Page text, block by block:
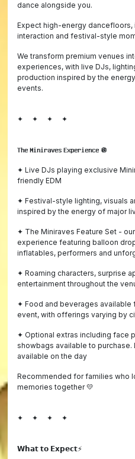
dance alongside you.
Expect high-energy
interaction and festival-style
We transform premium venues
experiences, with live DJs,
production inspired by the
events.
✦ ✦ ✦ ✦
𝗧𝗵𝗲 𝗠𝗶𝗻𝗶𝗿𝗮𝘃𝗲𝘀 𝗘𝘅𝗽𝗲𝗿𝗶𝗲𝗻𝗰𝗲 🪩
✦ Live DJs playing exclusive
friendly EDM
✦ Festival-style lighting, visuals
inspired by the energy of major
✦ The Miniraves Feature Set -
experience featuring balloon
inflatables, performers and
✦ Roaming characters, surprise
entertainment throughout the
✦ Food and beverages available
event, with offerings varying by
✦ Optional extras including face
showbags available to
available on the day
Recommended for families who
memories together 💛
✦ ✦ ✦ ✦
𝗪𝗵𝗮𝘁 𝘁𝗼 𝗘𝘅𝗽𝗲𝗰𝘁⚡️